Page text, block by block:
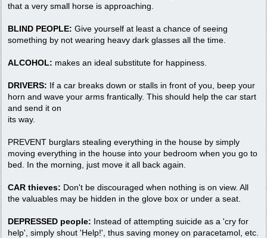
that a very small horse is approaching.
BLIND PEOPLE: Give yourself at least a chance of seeing
something by not wearing heavy dark glasses all the time.
ALCOHOL: makes an ideal substitute for happiness.
DRIVERS: If a car breaks down or stalls in front of you, beep your
horn and wave your arms frantically. This should help the car start
and send it on
its way.
PREVENT burglars stealing everything in the house by simply
moving everything in the house into your bedroom when you go to
bed. In the morning, just move it all back again.
CAR thieves: Don't be discouraged when nothing is on view. All
the valuables may be hidden in the glove box or under a seat.
DEPRESSED people: Instead of attempting suicide as a 'cry for
help', simply shout 'Help!', thus saving money on paracetamol, etc.